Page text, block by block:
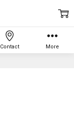
Contact More